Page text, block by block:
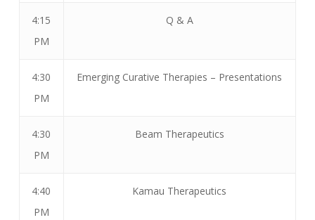
4:15
PM
Q & A
4:30
PM
Emerging Curative Therapies – Presentations
4:30
PM
Beam Therapeutics
4:40
PM
Kamau Therapeutics